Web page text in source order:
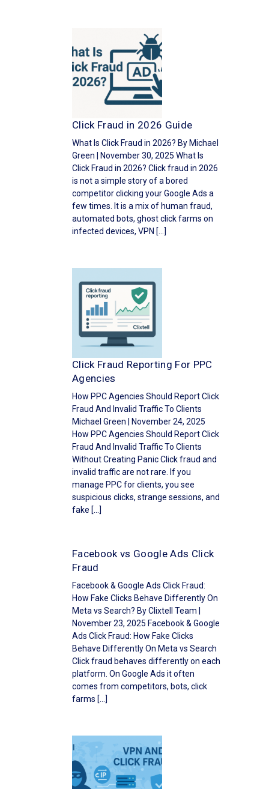
Click Fraud in 2026 Guide
What Is Click Fraud in 2026? By Michael
Green | November 30, 2025 What Is
Click Fraud in 2026? Click fraud in 2026
is not a simple story of a bored
competitor clicking your Google Ads a
few times. It is a mix of human fraud,
automated bots, ghost click farms on
infected devices, VPN […]
Click Fraud Reporting For PPC
Agencies
How PPC Agencies Should Report Click
Fraud And Invalid Traffic To Clients
Michael Green | November 24, 2025
How PPC Agencies Should Report Click
Fraud And Invalid Traffic To Clients
Without Creating Panic Click fraud and
invalid traffic are not rare. If you
manage PPC for clients, you see
suspicious clicks, strange sessions, and
fake […]
Facebook vs Google Ads Click
Fraud
Facebook & Google Ads Click Fraud:
How Fake Clicks Behave Differently On
Meta vs Search? By Clixtell Team |
November 23, 2025 Facebook & Google
Ads Click Fraud: How Fake Clicks
Behave Differently On Meta vs Search
Click fraud behaves differently on each
platform. On Google Ads it often
comes from competitors, bots, click
farms […]